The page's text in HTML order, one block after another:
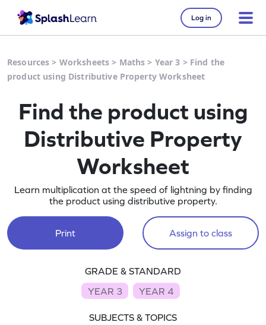
Log in
Resources > Worksheets > Maths > Year 3 > Find the
product using Distributive Property Worksheet
Find the product using
Distributive Property
Worksheet
Learn multiplication at the speed of lightning by finding
the product using distributive property.
Print Assign to class
GRADE & STANDARD
YEAR 3
YEAR 4
SUBJECTS & TOPICS